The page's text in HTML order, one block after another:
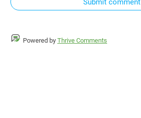
Submit comment
Powered by Thrive Comments